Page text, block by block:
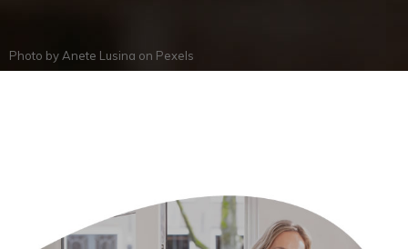
Photo by Anete Lusina on Pexels